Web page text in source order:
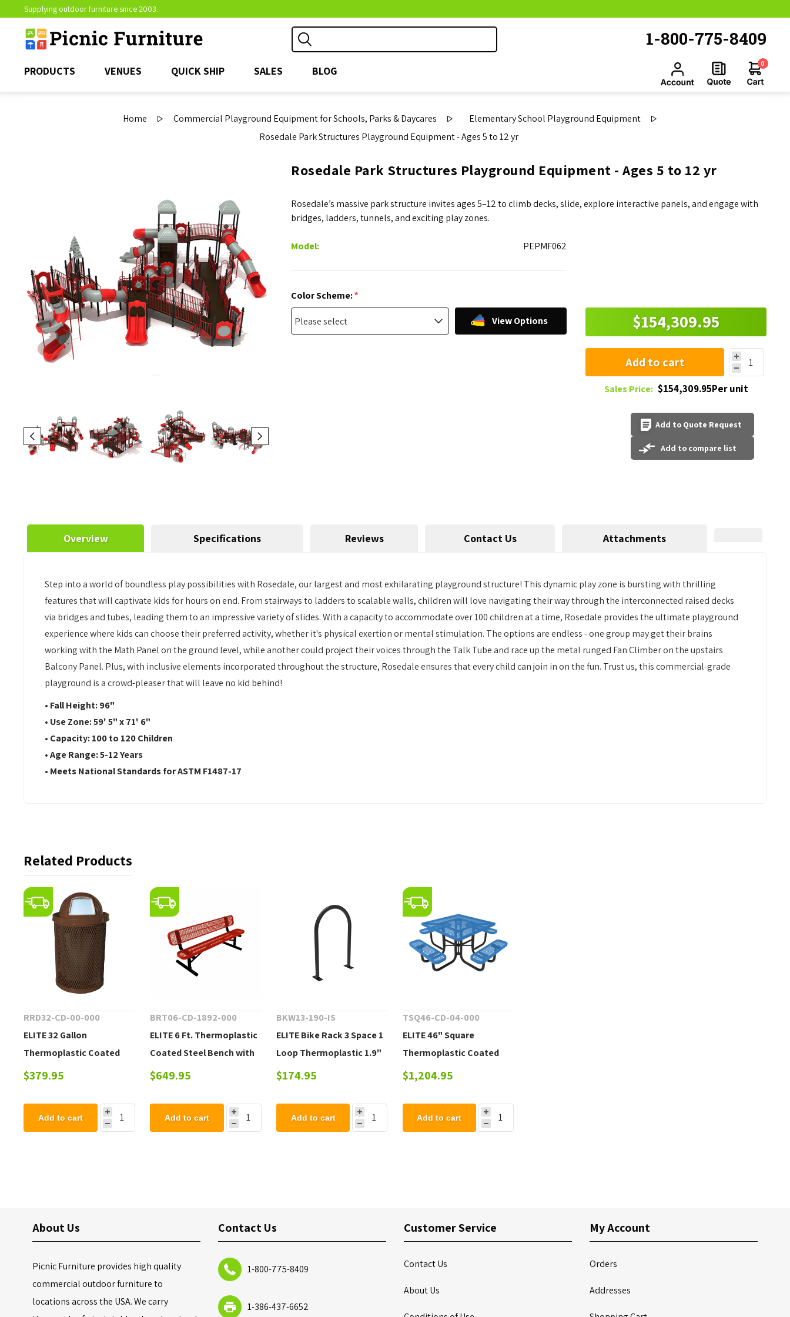
Supplying outdoor furniture since 2003.
1-800-775-8409
PRODUCTS VENUES QUICK SHIP SALES BLOG
0
Home Commercial Playground Equipment for Schools, Parks & Daycares
Elementary School Playground Equipment
Rosedale Park Structures Playground Equipment - Ages 5 to 12 yr
Rosedale Park Structures Playground Equipment - Ages 5 to 12 yr
Rosedale’s massive park structure invites ages 5–12 to climb decks, slide, explore interactive panels, and engage with
bridges, ladders, tunnels, and exciting play zones.
Model: PEPMF062
Color Scheme:*
View Options $154,309.95
Add to cart
Sales Price: $154,309.95Per unit
Add to Quote Request
Add to compare list
Overview Specifications Reviews Contact Us Attachments
Step into a world of boundless play possibilities with Rosedale, our largest and most exhilarating playground structure! This dynamic play zone is bursting with thrilling
features that will captivate kids for hours on end. From stairways to ladders to scalable walls, children will love navigating their way through the interconnected raised decks
via bridges and tubes, leading them to an impressive variety of slides. With a capacity to accommodate over 100 children at a time, Rosedale provides the ultimate playground
experience where kids can choose their preferred activity, whether it's physical exertion or mental stimulation. The options are endless - one group may get their brains
working with the Math Panel on the ground level, while another could project their voices through the Talk Tube and race up the metal runged Fan Climber on the upstairs
Balcony Panel. Plus, with inclusive elements incorporated throughout the structure, Rosedale ensures that every child can join in on the fun. Trust us, this commercial-grade
playground is a crowd-pleaser that will leave no kid behind!
• Fall Height: 96"
• Use Zone: 59' 5" x 71' 6"
• Capacity: 100 to 120 Children
• Age Range: 5-12 Years
• Meets National Standards for ASTM F1487-17
Related Products
RRD32-CD-00-000
ELITE 32 Gallon
Thermoplastic Coated
Steel Trash Can with Top
$379.95
Add to cart
BRT06-CD-1892-000
ELITE 6 Ft. Thermoplastic
Coated Steel Bench with
Back - 102 lbs.
$649.95
Add to cart
BKW13-190-IS
ELITE Bike Rack 3 Space 1
Loop Thermoplastic 1.9"
OD Pipe
$174.95
Add to cart
TSQ46-CD-04-000
ELITE 46" Square
Thermoplastic Coated
Steel Picnic Table - 223
$1,204.95
Add to cart
About Us
Picnic Furniture provides high quality
commercial outdoor furniture to
locations across the USA. We carry
Contact Us
1-800-775-8409
1-386-437-6652
Customer Service
Contact Us
About Us
My Account
Orders
Addresses